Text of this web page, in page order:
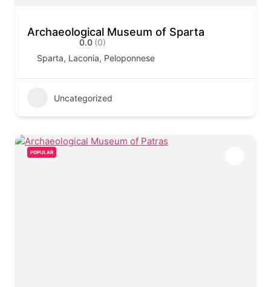
Archaeological Museum of Sparta
0.0 (0)
Sparta, Laconia, Peloponnese
Uncategorized
POPULAR